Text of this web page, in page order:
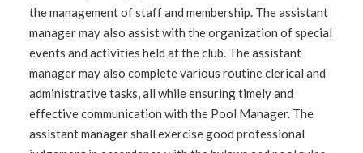
the management of staff and membership. The assistant
manager may also assist with the organization of special
events and activities held at the club. The assistant
manager may also complete various routine clerical and
administrative tasks, all while ensuring timely and
effective communication with the Pool Manager. The
assistant manager shall exercise good professional